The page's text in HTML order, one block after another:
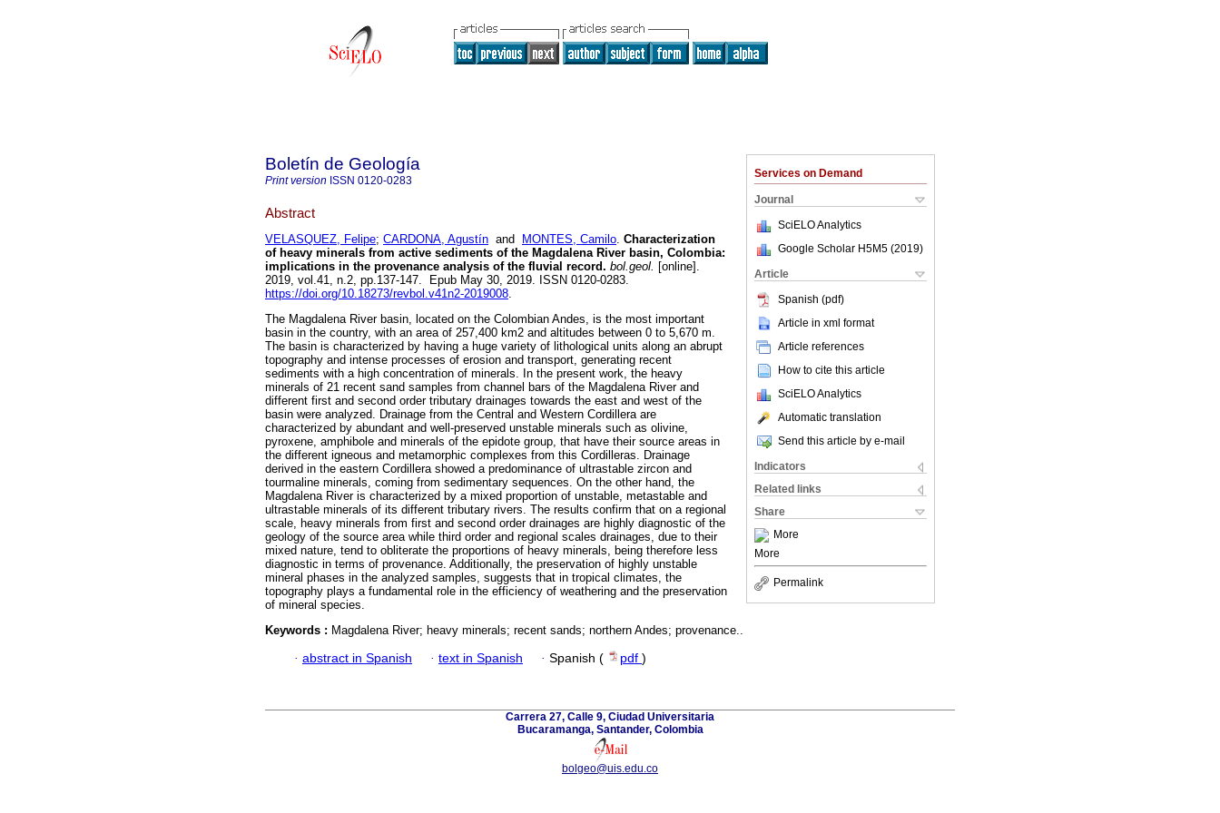
Services on Demand
Journal
SciELO Analytics
Google Scholar H5M5 (2019)
Article
Spanish (pdf)
Article in xml format
Article references
How to cite this article
SciELO Analytics
Automatic translation
Send this article by e-mail
Indicators
Related links
Share
More
More
Permalink
Boletín de Geología
Print version ISSN 0120-0283
Abstract
VELASQUEZ, Felipe; CARDONA, Agustín and MONTES, Camilo. Characterization
of heavy minerals from active sediments of the Magdalena River basin, Colombia:
implications in the provenance analysis of the fluvial record. bol.geol. [online].
2019, vol.41, n.2, pp.137-147. Epub May 30, 2019. ISSN 0120-0283.
https://doi.org/10.18273/revbol.v41n2-2019008.
The Magdalena River basin, located on the Colombian Andes, is the most important
basin in the country, with an area of 257,400 km2 and altitudes between 0 to 5,670 m.
The basin is characterized by having a huge variety of lithological units along an abrupt
topography and intense processes of erosion and transport, generating recent
sediments with a high concentration of minerals. In the present work, the heavy
minerals of 21 recent sand samples from channel bars of the Magdalena River and
different first and second order tributary drainages towards the east and west of the
basin were analyzed. Drainage from the Central and Western Cordillera are
characterized by abundant and well-preserved unstable minerals such as olivine,
pyroxene, amphibole and minerals of the epidote group, that have their source areas in
the different igneous and metamorphic complexes from this Cordilleras. Drainage
derived in the eastern Cordillera showed a predominance of ultrastable zircon and
tourmaline minerals, coming from sedimentary sequences. On the other hand, the
Magdalena River is characterized by a mixed proportion of unstable, metastable and
ultrastable minerals of its different tributary rivers. The results confirm that on a regional
scale, heavy minerals from first and second order drainages are highly diagnostic of the
geology of the source area while third order and regional scales drainages, due to their
mixed nature, tend to obliterate the proportions of heavy minerals, being therefore less
diagnostic in terms of provenance. Additionally, the preservation of highly unstable
mineral phases in the analyzed samples, suggests that in tropical climates, the
topography plays a fundamental role in the efficiency of weathering and the preservation
of mineral species.
Keywords : Magdalena River; heavy minerals; recent sands; northern Andes; provenance..
· abstract in Spanish · text in Spanish · Spanish ( pdf )
Carrera 27, Calle 9, Ciudad Universitaria
Bucaramanga, Santander, Colombia
bolgeo@uis.edu.co